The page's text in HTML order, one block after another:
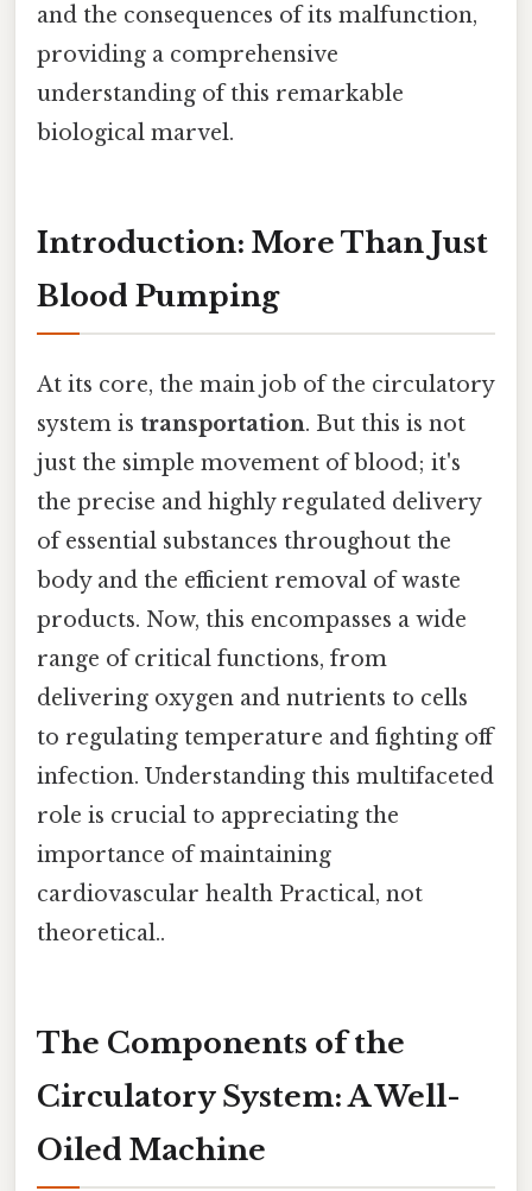
and the consequences of its malfunction,
providing a comprehensive
understanding of this remarkable
biological marvel.
Introduction: More Than Just
Blood Pumping
At its core, the main job of the circulatory
system is transportation. But this is not
just the simple movement of blood; it's
the precise and highly regulated delivery
of essential substances throughout the
body and the efficient removal of waste
products. Now, this encompasses a wide
range of critical functions, from
delivering oxygen and nutrients to cells
to regulating temperature and fighting off
infection. Understanding this multifaceted
role is crucial to appreciating the
importance of maintaining
cardiovascular health Practical, not
theoretical..
The Components of the
Circulatory System: A Well-
Oiled Machine